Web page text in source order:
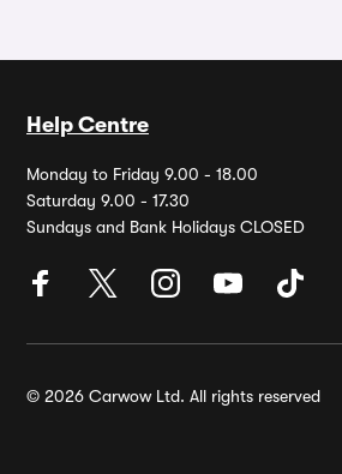
Help Centre
Monday to Friday 9.00 - 18.00
Saturday 9.00 - 17.30
Sundays and Bank Holidays CLOSED
© 2026 Carwow Ltd. All rights reserved